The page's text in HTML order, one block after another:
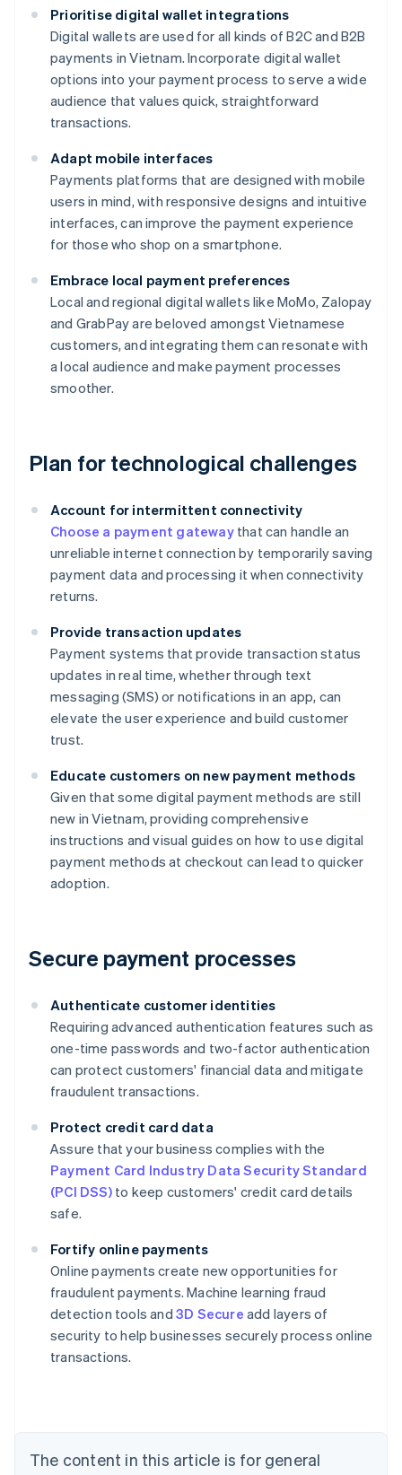
Prioritise digital wallet integrations
Digital wallets are used for all kinds of B2C and B2B
payments in Vietnam. Incorporate digital wallet
options into your payment process to serve a wide
audience that values quick, straightforward
transactions.
Adapt mobile interfaces
Payments platforms that are designed with mobile
users in mind, with responsive designs and intuitive
interfaces, can improve the payment experience
for those who shop on a smartphone.
Embrace local payment preferences
Local and regional digital wallets like MoMo, Zalopay
and GrabPay are beloved amongst Vietnamese
customers, and integrating them can resonate with
a local audience and make payment processes
smoother.
Plan for technological challenges
Account for intermittent connectivity
Choose a payment gatewaythat can handle an
unreliable internet connection by temporarily saving
payment data and processing it when connectivity
returns.
Provide transaction updates
Payment systems that provide transaction status
updates in real time, whether through text
messaging (SMS) or notifications in an app, can
elevate the user experience and build customer
trust.
Educate customers on new payment methods
Given that some digital payment methods are still
new in Vietnam, providing comprehensive
instructions and visual guides on how to use digital
payment methods at checkout can lead to quicker
adoption.
Secure payment processes
Authenticate customer identities
Requiring advanced authentication features such as
one-time passwords and two-factor authentication
can protect customers' financial data and mitigate
fraudulent transactions.
Protect credit card data
Assure that your business complies with the
Payment Card Industry Data Security Standard
(PCI DSS)to keep customers' credit card details
safe.
Fortify online payments
Online payments create new opportunities for
fraudulent payments. Machine learning fraud
detection tools and 3D Secure add layers of
security to help businesses securely process online
transactions.
The content in this article is for general
Australia
English
Austria
DeutschEnglish
English